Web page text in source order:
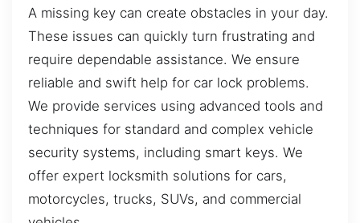
A missing key can create obstacles in your day.
These issues can quickly turn frustrating and
require dependable assistance. We ensure
reliable and swift help for car lock problems.
We provide services using advanced tools and
techniques for standard and complex vehicle
security systems, including smart keys. We
offer expert locksmith solutions for cars,
motorcycles, trucks, SUVs, and commercial